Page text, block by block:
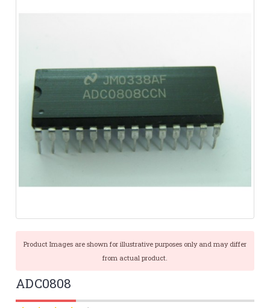
Product Images are shown for illustrative purposes only and may differ
from actual product.
ADC0808